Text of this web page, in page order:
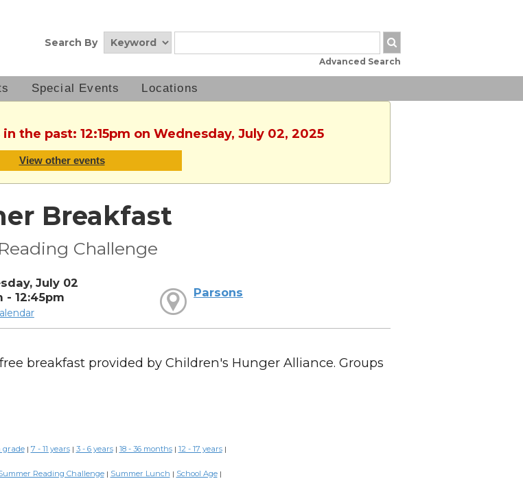
Search By
Advanced Search
Special Events Locations
the past: 12:15pm on Wednesday, July 02, 2025
View other events
Breakfast
Challenge
July 02
- 12:45pm
Parsons
breakfast provided by Children's Hunger Alliance. Groups
grade | 7 - 11 years | 3 - 6 years | 18 - 36 months | 12 - 17 years |
Reading Challenge | Summer Lunch | School Age |